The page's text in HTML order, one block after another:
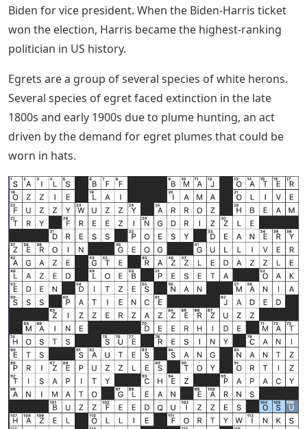
Biden for vice president. When the Biden-Harris ticket
won the election, Harris became the highest-ranking
politician in US history.
Egrets are a group of several species of white herons.
Several species of egret faced extinction in the late
1800s and early 1900s due to plume hunting, an act
driven by the demand for egret plumes that could be
worn in hats.